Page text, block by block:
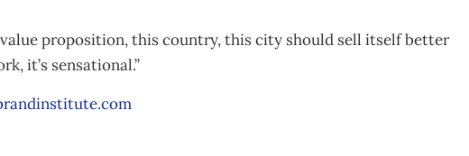
proposition, this country, this city should sell itself better
it’s sensational.”